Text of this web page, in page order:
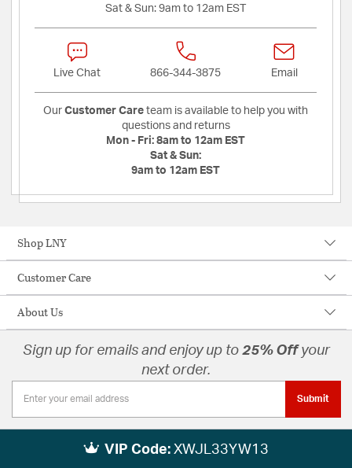
Sat & Sun: 9am to 12am EST
Live Chat 866-344-3875 Email
Our Customer Care team is available to help you with
questions and returns
Mon - Fri: 8am to 12am EST
Sat & Sun:
9am to 12am EST
Shop LNY
Customer Care
About Us
Sign up for emails and enjoy up to 25% Offyour
next order.
Submit
VIP Code: XWJL33YW13